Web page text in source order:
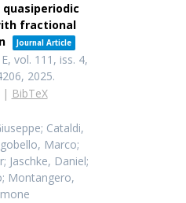
quasiperiodic
fractional
Journal Article
vol. 111, iss. 4,
2025.
| BibTeX
Cataldi,
Marco;
Jaschke, Daniel;
Montangero,